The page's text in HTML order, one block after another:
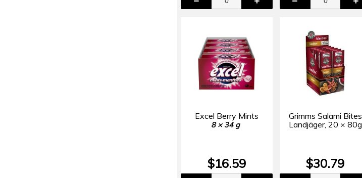
Excel Berry Mints
8 × 34 g
$16.59
Grimms Salami Bites
Landjäger, 20 × 80g
$30.79